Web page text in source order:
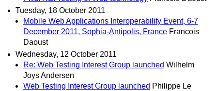
Tuesday, 18 October 2011
Mobile Web Applications Interoperability Event, 6-7
December 2011, Sophia-Antipolis, France Francois
Daoust
Wednesday, 12 October 2011
Re: Web Testing Interest Group launched Wilhelm
Joys Andersen
Web Testing Interest Group launched Philippe Le